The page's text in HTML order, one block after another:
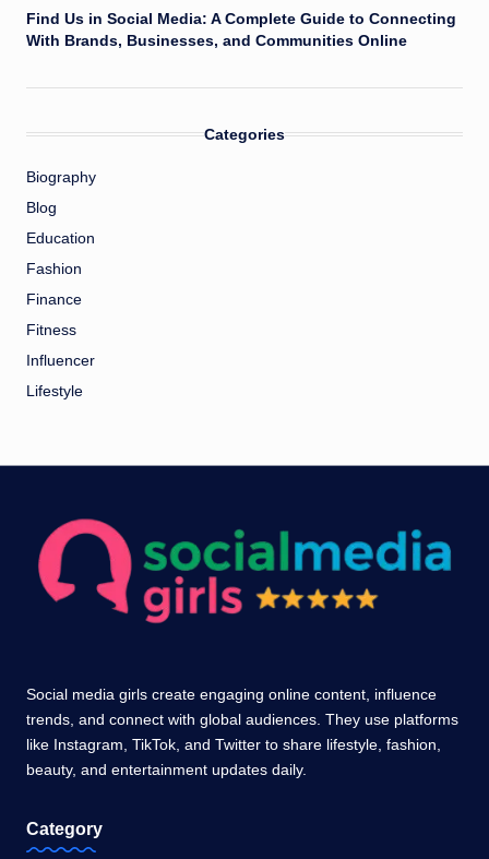
Find Us in Social Media: A Complete Guide to Connecting
With Brands, Businesses, and Communities Online
Categories
Biography
Blog
Education
Fashion
Finance
Fitness
Influencer
Lifestyle
Social media girls create engaging online content, influence
trends, and connect with global audiences. They use platforms
like Instagram, TikTok, and Twitter to share lifestyle, fashion,
beauty, and entertainment updates daily.
Category